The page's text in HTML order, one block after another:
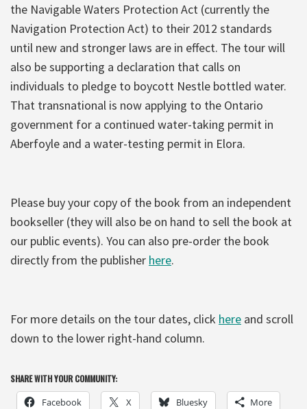
the Navigable Waters Protection Act (currently the
Navigation Protection Act) to their 2012 standards
until new and stronger laws are in effect. The tour will
also be supporting a declaration that calls on
individuals to pledge to boycott Nestle bottled water.
That transnational is now applying to the Ontario
government for a continued water-taking permit in
Aberfoyle and a water-testing permit in Elora.
Please buy your copy of the book from an independent
bookseller (they will also be on hand to sell the book at
our public events). You can also pre-order the book
directly from the publisher here.
For more details on the tour dates, click here and scroll
down to the lower right-hand column.
SHARE WITH YOUR COMMUNITY:
Facebook X Bluesky More